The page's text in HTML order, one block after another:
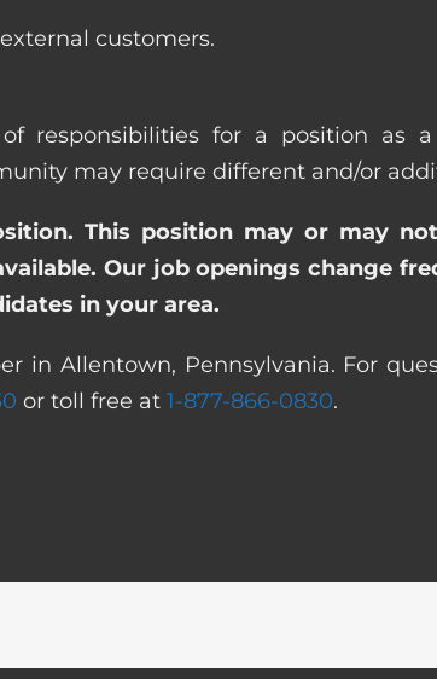
customers.
responsibilities for a position as a
may require different and/or
This position may or may
Our job openings change
in your area.
in Allentown, Pennsylvania. For
or toll free at 1-877-866-0830.